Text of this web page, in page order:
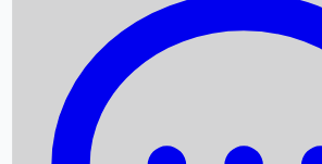
Box Office Records
Upcoming Movies